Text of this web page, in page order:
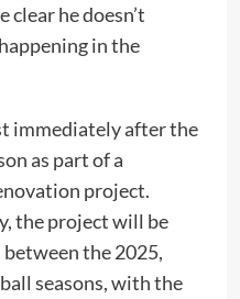
he doesn’t
in the
immediately after the
as part of a
project.
the project will be
the 2025,
seasons, with the